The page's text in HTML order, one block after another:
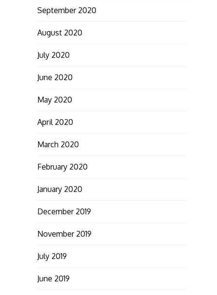
September 2020
August 2020
July 2020
June 2020
May 2020
April 2020
March 2020
February 2020
January 2020
December 2019
November 2019
July 2019
June 2019